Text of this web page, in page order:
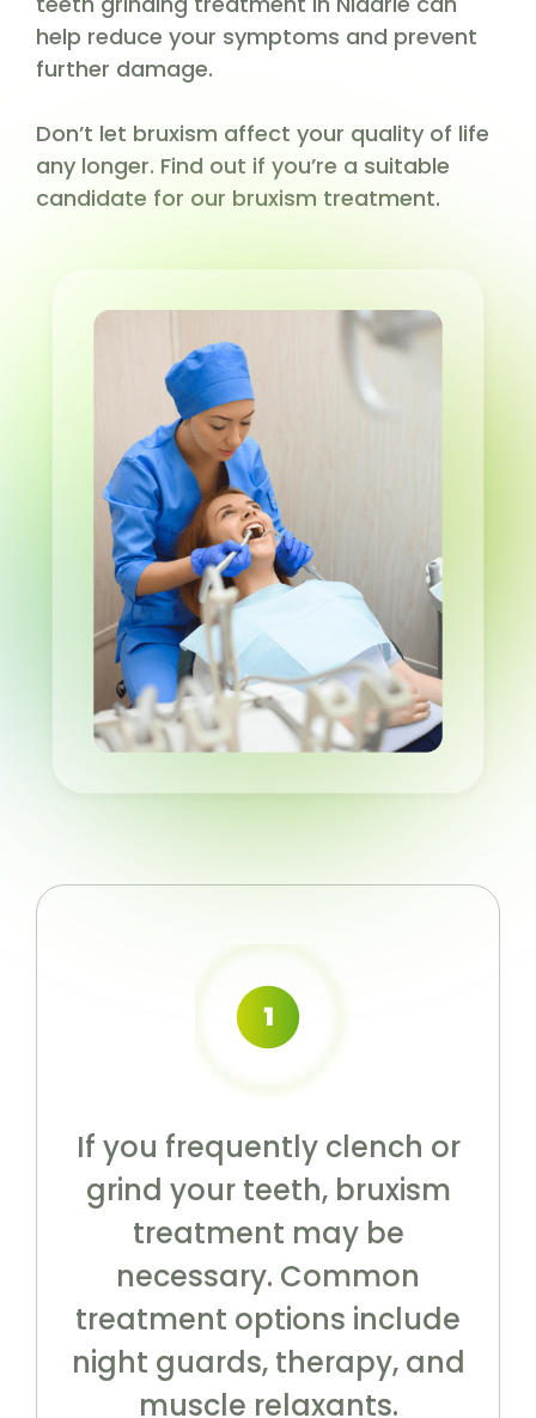
help reduce your symptoms and prevent
further damage.
Don’t let bruxism affect your quality of life
any longer. Find out if you’re a suitable
candidate for our bruxism treatment.
If you frequently clench or
grind your teeth, bruxism
treatment may be
necessary. Common
treatment options include
night guards, therapy, and
muscle relaxants.